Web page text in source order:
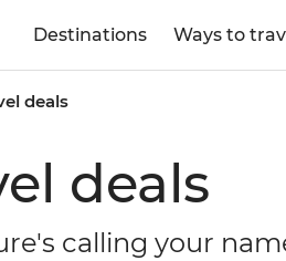
Destinations Ways to
deals
deals
calling your